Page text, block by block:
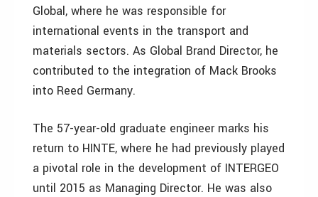
Global, where he was responsible for
international events in the transport and
materials sectors. As Global Brand Director, he
contributed to the integration of Mack Brooks
into Reed Germany.
The 57-year-old graduate engineer marks his
return to HINTE, where he had previously played
a pivotal role in the development of INTERGEO
until 2015 as Managing Director. He was also